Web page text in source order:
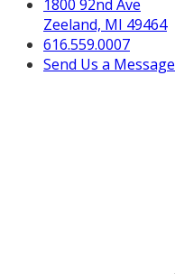
1800 92nd Ave
Zeeland, MI 49464
616.559.0007
Send Us a Message